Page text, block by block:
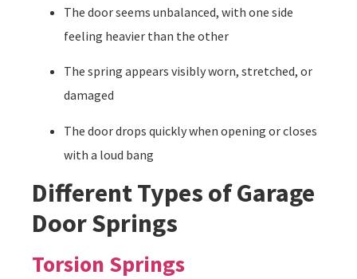
The door seems unbalanced, with one side
feeling heavier than the other
The spring appears visibly worn, stretched, or
damaged
The door drops quickly when opening or closes
with a loud bang
Different Types of Garage
Door Springs
Torsion Springs